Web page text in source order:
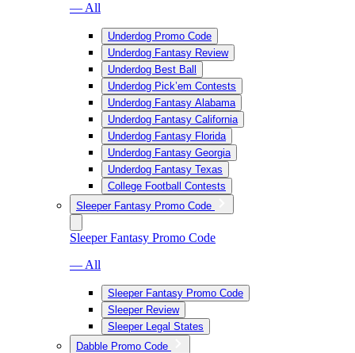
— All
Underdog Promo Code
Underdog Fantasy Review
Underdog Best Ball
Underdog Pick’em Contests
Underdog Fantasy Alabama
Underdog Fantasy California
Underdog Fantasy Florida
Underdog Fantasy Georgia
Underdog Fantasy Texas
College Football Contests
Sleeper Fantasy Promo Code
Sleeper Fantasy Promo Code
— All
Sleeper Fantasy Promo Code
Sleeper Review
Sleeper Legal States
Dabble Promo Code